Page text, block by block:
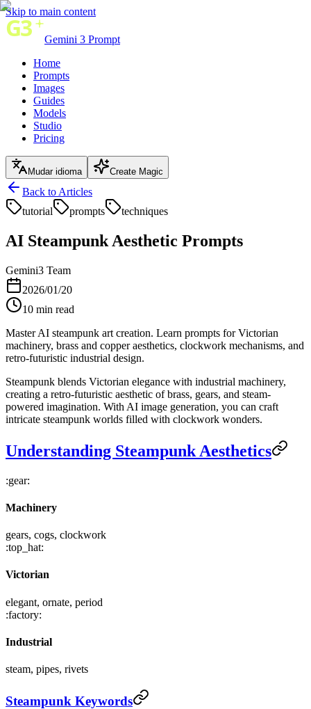
Skip to main content
Gemini 3 Prompt
Home
Prompts
Images
Guides
Models
Studio
Pricing
Mudar idioma Create Magic
Back to Articles
tutorial
prompts techniques
AI Steampunk Aesthetic Prompts
Gemini3 Team
2026/01/20
10 min read
Master AI steampunk art creation. Learn prompts for Victorian
machinery, brass and copper aesthetics, clockwork mechanisms, and
retro-futuristic industrial design.
Steampunk blends Victorian elegance with industrial machinery,
creating a retro-futuristic aesthetic of brass, gears, and steam-
powered imagination. With AI image generation, you can craft
intricate steampunk worlds filled with clockwork wonders.
Understanding Steampunk Aesthetics
:gear:
Machinery
gears, cogs, clockwork
:top_hat:
Victorian
elegant, ornate, period
:factory:
Industrial
steam, pipes, rivets
Steampunk Keywords